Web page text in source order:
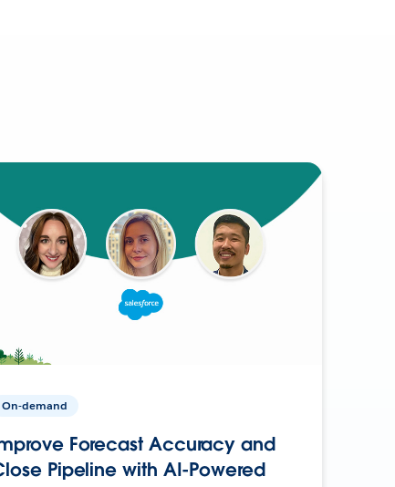
On-demand
Forecast Accuracy and
Pipeline with AI-Powered